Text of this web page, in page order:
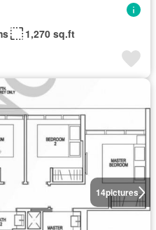
1,270 sq.ft
14pictures